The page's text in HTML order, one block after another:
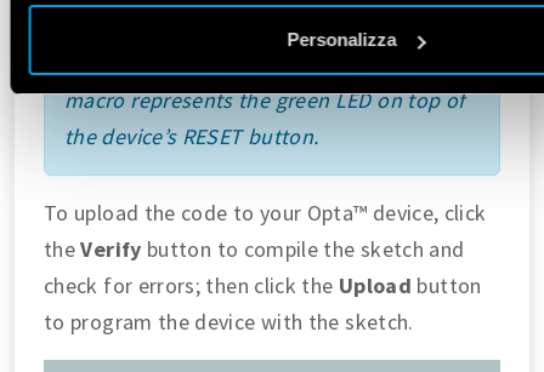
Vai alla Cookie Policy completa
Personalizza
macro represents the green LED on top of
the device’s RESET button.
To upload the code to your Opta™ device, click
theVerify button to compile the sketch and
check for errors; then click the Upload button
to program the device with the sketch.